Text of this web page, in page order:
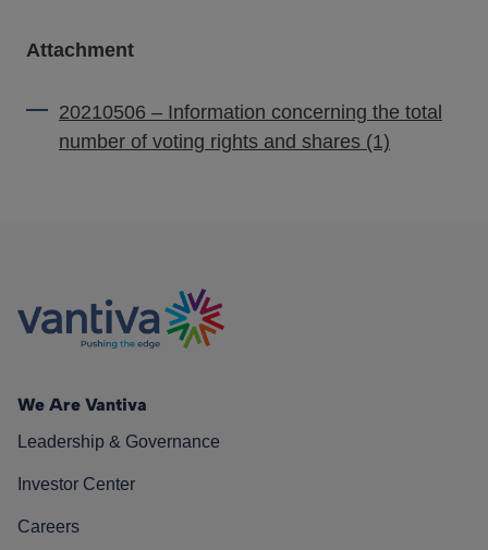
Attachment
20210506 – Information concerning the total
number of voting rights and shares (1)
We Are Vantiva
Leadership & Governance
Investor Center
Careers